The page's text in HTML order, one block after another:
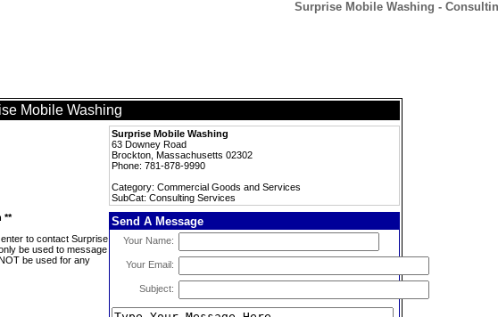
Surprise Mobile Washing -
Mobile Washing
Surprise Mobile Washing
63 Downey Road
Brockton, Massachusetts 02302
Phone: 781-878-9990
Category: Commercial Goods and Services
SubCat: Consulting Services
**
to contact Surprise
be used to message
be used for any
Send A Message
Your Name:
Your Email:
Subject: